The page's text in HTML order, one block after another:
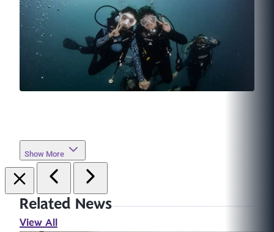
Show More
Related News
View All